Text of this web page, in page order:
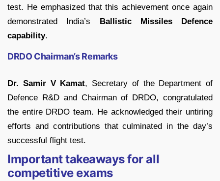
test. He emphasized that this achievement once again
demonstrated India’s Ballistic Missiles Defence
capability.
DRDO Chairman’s Remarks
Dr. Samir V Kamat, Secretary of the Department of
Defence R&D and Chairman of DRDO, congratulated
the entire DRDO team. He acknowledged their untiring
efforts and contributions that culminated in the day’s
successful flight test.
Important takeaways for all
competitive exams